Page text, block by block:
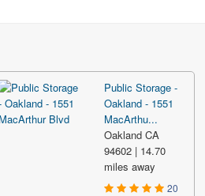
Public Storage -
Oakland - 1551
MacArthu...
Oakland CA
94602 | 14.70
miles away
20